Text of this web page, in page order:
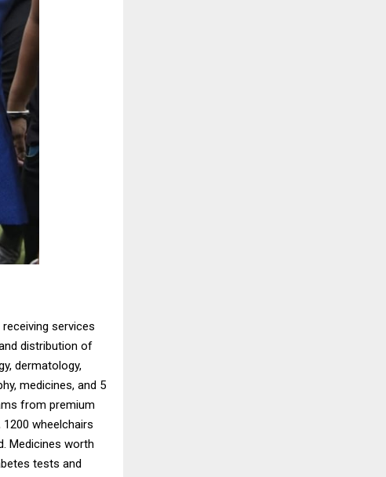
services
distribution of
dermatology,
medicines, and 5
from premium
wheelchairs
Medicines worth
tests and